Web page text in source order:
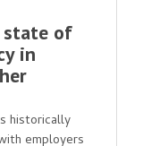
state of
in
historically
employers